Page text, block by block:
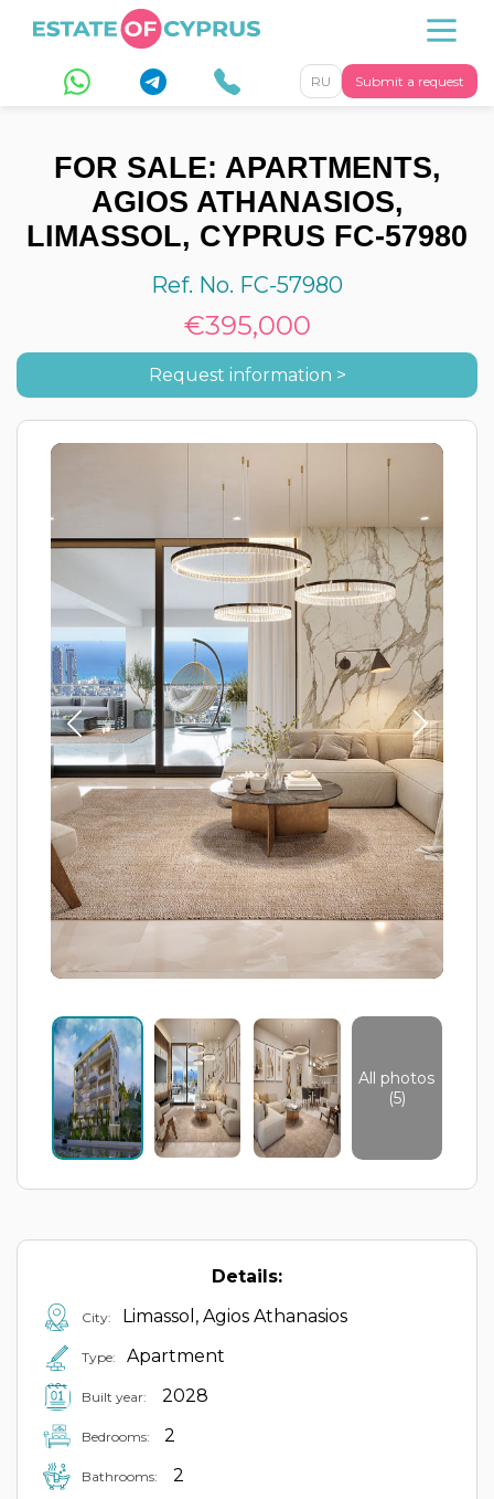
Submit a request
RU
FOR SALE: APARTMENTS,
AGIOS ATHANASIOS,
LIMASSOL, CYPRUS FC-57980
Ref. No. FC-57980
€395,000
Request information >
All photos
(5)
Details:
City: Limassol, Agios Athanasios
Type: Apartment
Built year: 2028
Bedrooms: 2
Bathrooms: 2